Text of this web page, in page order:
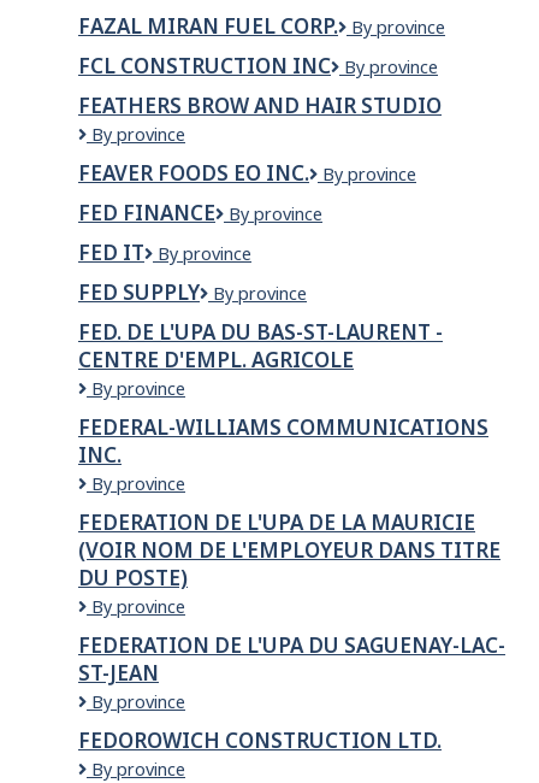
Son
Masonry
And
Curbing
FAZAL MIRAN FUEL CORP.
Fazal
Fuel
Corp.
By province
FCL CONSTRUCTION INC
FCL
Inc
By province
FEATHERS BROW AND HAIR STUDIO
FEATHERS
AND
HAIR
STUDIO
By province
FEAVER FOODS EO INC.
Feaver
By province
FED FINANCE
Fed
By province
FED IT
Fed
By province
FED SUPPLY
Fed
By province
FED. DE L'UPA DU BAS-ST-LAURENT -
CENTRE D'EMPL. AGRICOLE
FED.
L'UPA
DU
BAS-
ST-
LAURENT
-
Centre
d'empl.
agricole
By province
FEDERAL-WILLIAMS COMMUNICATIONS
INC.
Federal-
Communications
Inc.
By province
FEDERATION DE L'UPA DE LA MAURICIE
(VOIR NOM DE L'EMPLOYEUR DANS TITRE
DU POSTE)
FEDERATION
L'UPA
DE
LA
MAURICIE
(voir
nom
By province
FEDERATION DE L'UPA DU SAGUENAY-LAC-
ST-JEAN
FEDERATION
L'UPA
DU
By province
FEDOROWICH CONSTRUCTION LTD.
Fedorowich
By province